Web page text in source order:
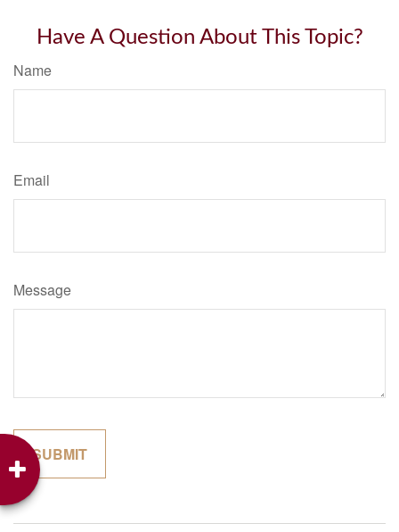
Have A Question About This Topic?
Name
Email
Message